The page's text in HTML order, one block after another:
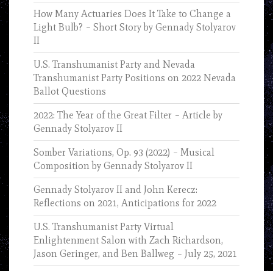
How Many Actuaries Does It Take to Change a
Light Bulb? – Short Story by Gennady Stolyarov
II
U.S. Transhumanist Party and Nevada
Transhumanist Party Positions on 2022 Nevada
Ballot Questions
2022: The Year of the Great Filter – Article by
Gennady Stolyarov II
Somber Variations, Op. 93 (2022) – Musical
Composition by Gennady Stolyarov II
Gennady Stolyarov II and John Kerecz:
Reflections on 2021, Anticipations for 2022
U.S. Transhumanist Party Virtual
Enlightenment Salon with Zach Richardson,
Jason Geringer, and Ben Ballweg – July 25, 2021